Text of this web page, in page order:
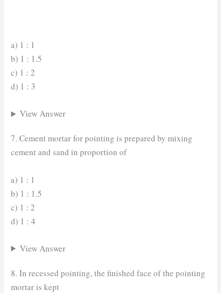
a) 1 : 1
b) 1 : 1.5
c) 1 : 2
d) 1 : 3
View Answer
7. Cement mortar for pointing is prepared by mixing
cement and sand in proportion of
a) 1 : 1
b) 1 : 1.5
c) 1 : 2
d) 1 : 4
View Answer
8. In recessed pointing, the finished face of the pointing
mortar is kept